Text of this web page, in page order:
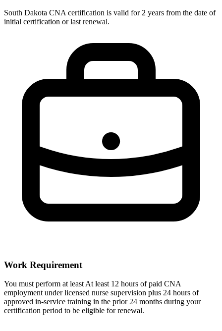
South Dakota CNA certification is valid for 2 years from the date of
initial certification or last renewal.
Work Requirement
You must perform at least At least 12 hours of paid CNA
employment under licensed nurse supervision plus 24 hours of
approved in-service training in the prior 24 months during your
certification period to be eligible for renewal.